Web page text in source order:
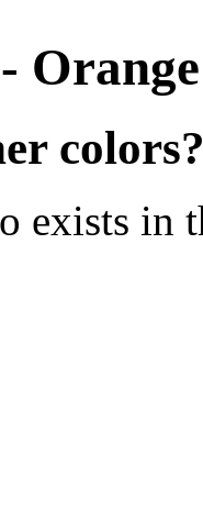
Orange
exists in